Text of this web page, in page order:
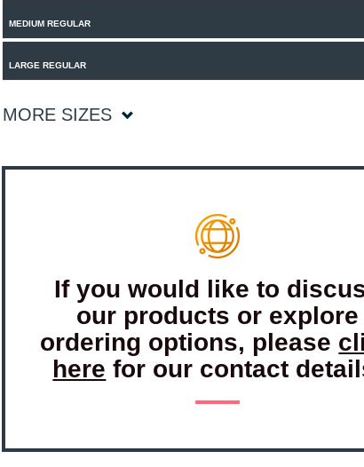
MEDIUM REGULAR
LARGE REGULAR
MORE SIZES
If you would like to
our products or explore
ordering options, please
here for our contact